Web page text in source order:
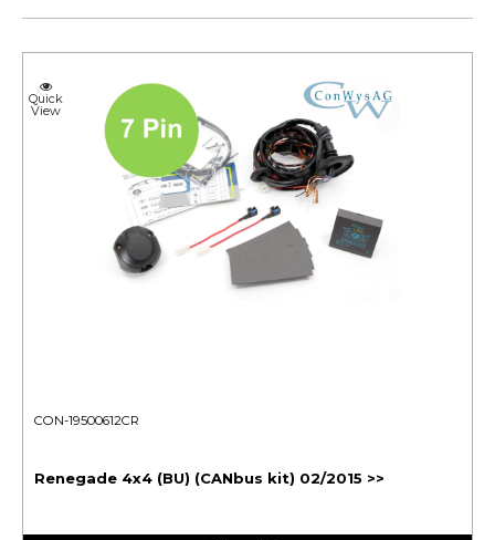
Quick
View
CON-19500612CR
Renegade 4x4 (BU) (CANbus kit) 02/2015 >>